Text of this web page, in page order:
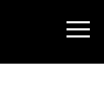
Show